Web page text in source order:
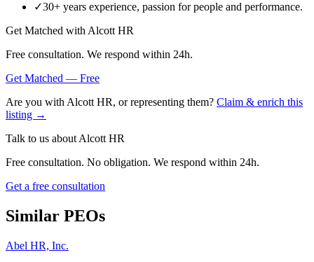
✓30+ years experience, passion for people and performance.
Get Matched with Alcott HR
Free consultation. We respond within 24h.
Get Matched — Free
Are you with Alcott HR, or representing them? Claim & enrich this
listing →
Talk to us about Alcott HR
Free consultation. No obligation. We respond within 24h.
Get a free consultation
Similar PEOs
Abel HR, Inc.